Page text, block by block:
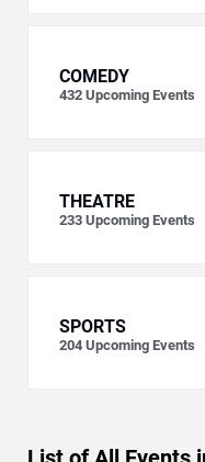
COMEDY
432 Upcoming Events
THEATRE
233 Upcoming Events
SPORTS
204 Upcoming Events